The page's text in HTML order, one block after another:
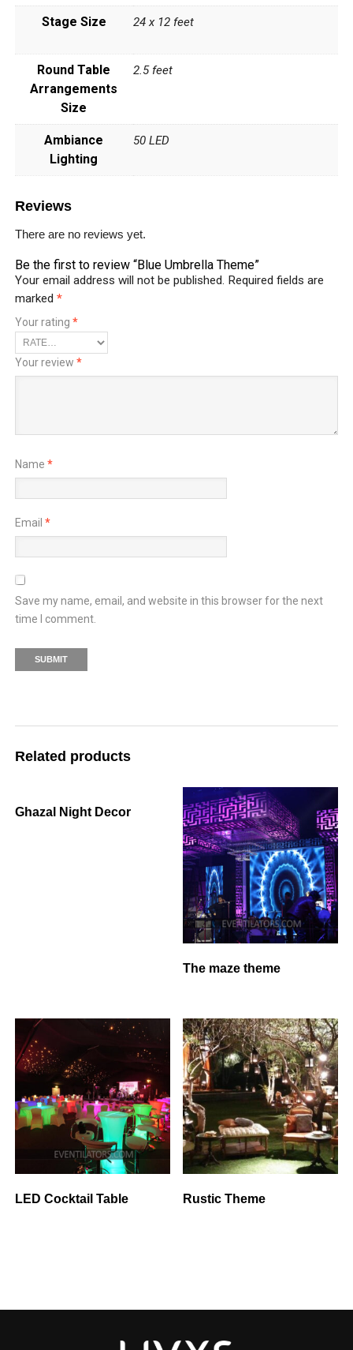
Stage Size 24 x 12 feet
Round Table
Arrangements
Size
2.5 feet
Ambiance
Lighting
50 LED
Reviews
There are no reviews yet.
Be the first to review “Blue Umbrella Theme”
Your email address will not be published. Required fields are
marked *
Your rating *
Your review *
Name *
Email *
Save my name, email, and website in this browser for the next
time I comment.
Related products
Ghazal Night Decor
The maze theme
LED Cocktail Table Rustic Theme